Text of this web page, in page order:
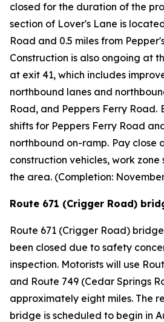
closed for the duration of the
section of Lover's Lane is
Road and 0.5 miles from
Construction is also ongoing at
at exit 41, which includes
northbound lanes and
Road, and Peppers Ferry Road.
shifts for Peppers Ferry Road
northbound on-ramp. Pay close
construction vehicles, work zone
the area. (Completion:
Route 671 (Crigger Road)
Route 671 (Crigger Road)
been closed due to safety
inspection. Motorists will use
and Route 749 (Cedar Springs
approximately eight miles. The
bridge is scheduled to begin in